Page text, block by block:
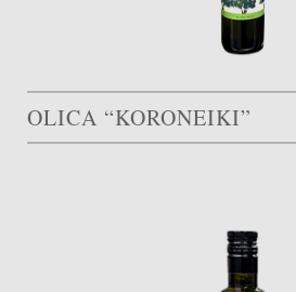
OLICA “KORONEIKI”